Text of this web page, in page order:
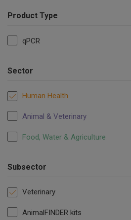
Product Type
qPCR
Sector
Human Health
Animal & Veterinary
Food, Water & Agriculture
Subsector
Veterinary
AnimalFINDER kits